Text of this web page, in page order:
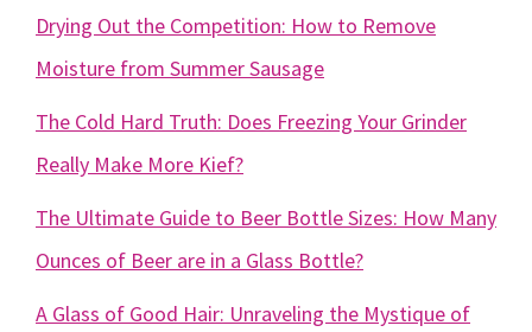
Drying Out the Competition: How to Remove
Moisture from Summer Sausage
The Cold Hard Truth: Does Freezing Your Grinder
Really Make More Kief?
The Ultimate Guide to Beer Bottle Sizes: How Many
Ounces of Beer are in a Glass Bottle?
A Glass of Good Hair: Unraveling the Mystique of